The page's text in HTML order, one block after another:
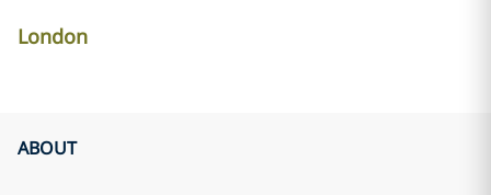
London
ABOUT